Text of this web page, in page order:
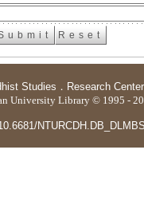
Studies ． Research
University Library © 1995 -